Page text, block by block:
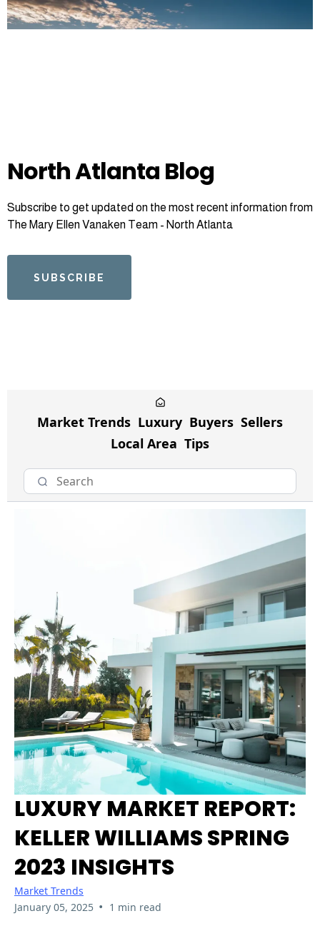
North Atlanta Blog
Subscribe to get updated on the most recent information from
The Mary Ellen Vanaken Team - North Atlanta
SUBSCRIBE
Market Trends Luxury Buyers Sellers
Local Area Tips
LUXURY MARKET REPORT:
KELLER WILLIAMS SPRING
2023 INSIGHTS
Market Trends
January 05, 2025 • 1 min read